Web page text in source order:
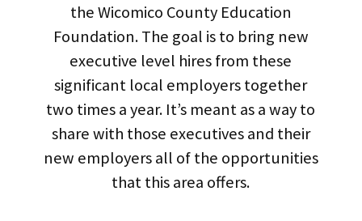
the Wicomico County Education
Foundation. The goal is to bring new
executive level hires from these
significant local employers together
two times a year. It’s meant as a way to
share with those executives and their
new employers all of the opportunities
that this area offers.